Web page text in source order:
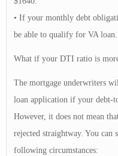
• If your monthly debt
be able to qualify for VA loan.
What if your DTI ratio is
The mortgage underwriters
loan application if your debt-
However, it does not mean
rejected straightway. You
following circumstances: